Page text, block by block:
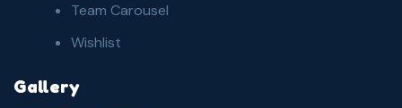
Team Carousel
Wishlist
Gallery